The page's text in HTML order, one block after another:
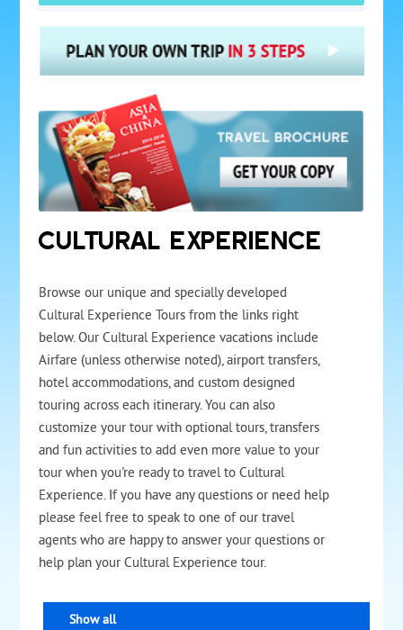
CULTURAL EXPERIENCE
Browse our unique and specially developed
Cultural Experience Tours from the links right
below. Our Cultural Experience vacations include
Airfare (unless otherwise noted), airport transfers,
hotel accommodations, and custom designed
touring across each itinerary. You can also
customize your tour with optional tours, transfers
and fun activities to add even more value to your
tour when you're ready to travel to Cultural
Experience. If you have any questions or need help
please feel free to speak to one of our travel
agents who are happy to answer your questions or
help plan your Cultural Experience tour.
Show all